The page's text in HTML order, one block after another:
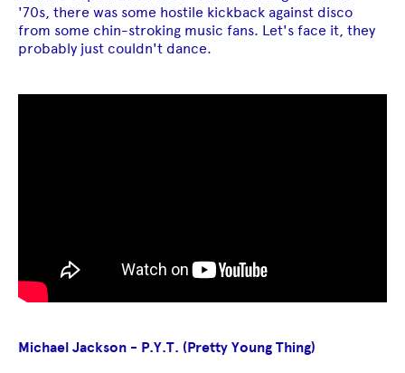
'70s, there was some hostile kickback against disco
from some chin-stroking music fans. Let's face it, they
probably just couldn't dance.
Michael Jackson - P.Y.T. (Pretty Young Thing)